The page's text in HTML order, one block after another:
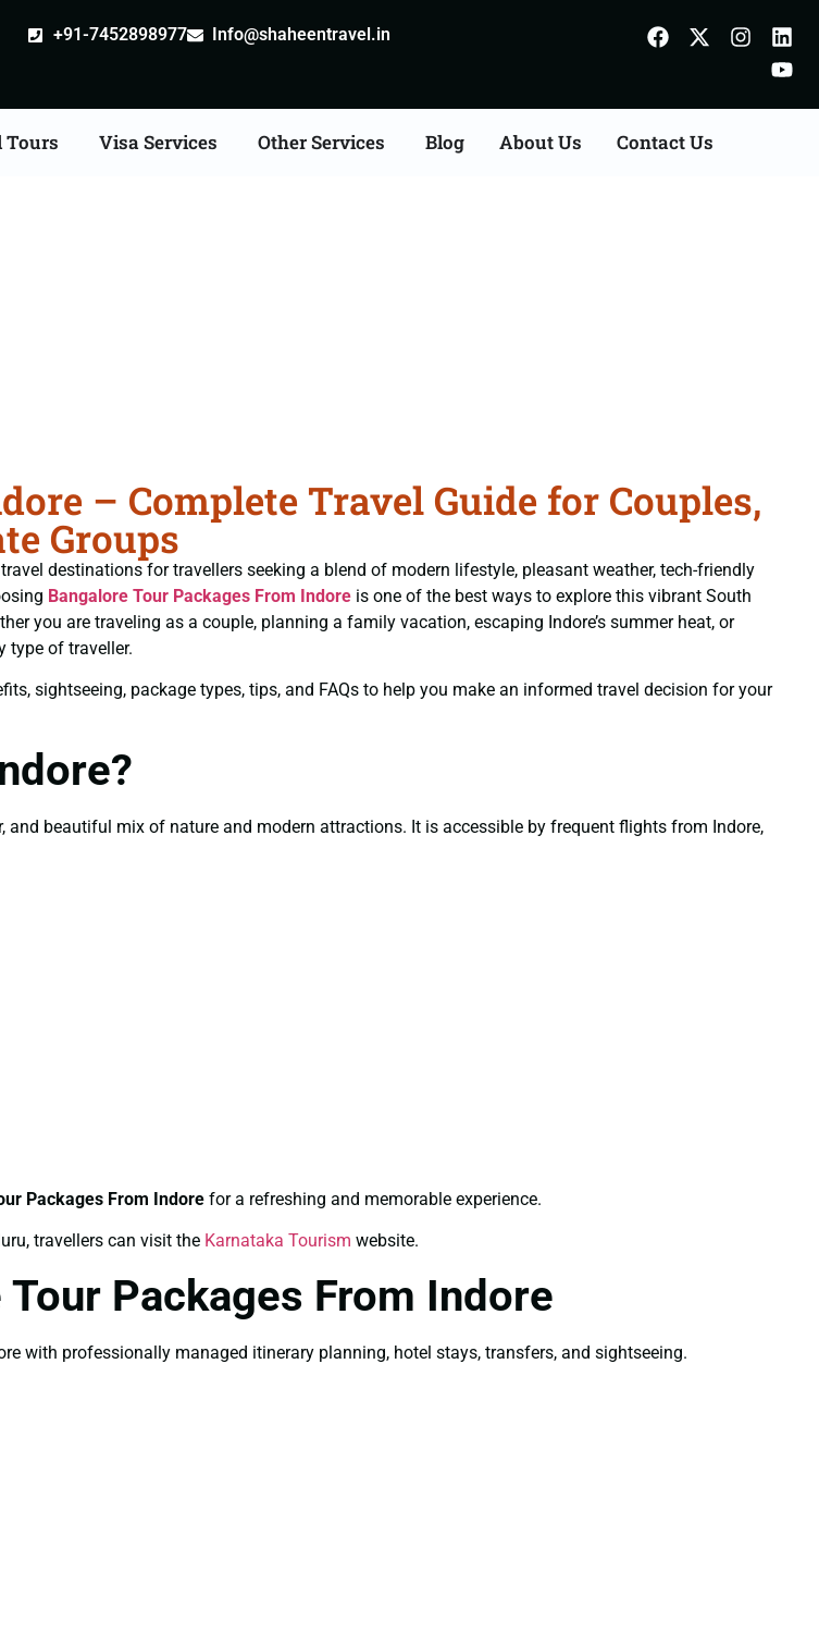
+91-7452898977 Info@shaheentravel.in
Visa Services Other Services Blog About Us Contact Us
– Complete Travel Guide for Couples,
Groups
destinations for travellers seeking a blend of modern lifestyle, pleasant weather, tech-friendly
Bangalore Tour Packages From Indore is one of the best ways to explore this vibrant South
you are traveling as a couple, planning a family vacation, escaping Indore’s summer heat, or
type of traveller.
sightseeing, package types, tips, and FAQs to help you make an informed travel decision for your
beautiful mix of nature and modern attractions. It is accessible by frequent flights from Indore,
Packages From Indore for a refreshing and memorable experience.
travellers can visit the Karnataka Tourism website.
Packages From Indore
with professionally managed itinerary planning, hotel stays, transfers, and sightseeing.